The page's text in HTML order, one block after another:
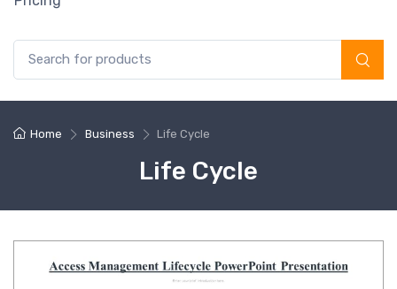
Home Business Life Cycle
Life Cycle